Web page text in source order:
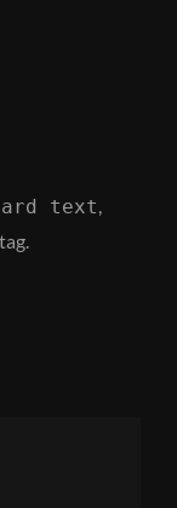
text,
tag.